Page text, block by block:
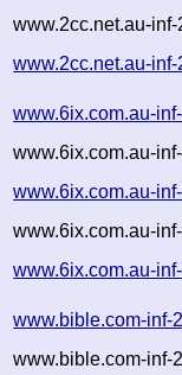
www.2cc.net.au-
www.2cc.net.au-
www.6ix.com.au-
www.6ix.com.au-
www.6ix.com.au-
www.6ix.com.au-
www.6ix.com.au-
www.bible.com-inf-
www.bible.com-inf-